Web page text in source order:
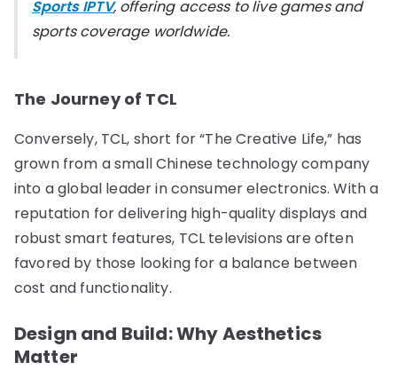
Sports IPTV, offering access to live games and
sports coverage worldwide.
The Journey of TCL
Conversely, TCL, short for “The Creative Life,” has
grown from a small Chinese technology company
into a global leader in consumer electronics. With a
reputation for delivering high-quality displays and
robust smart features, TCL televisions are often
favored by those looking for a balance between
cost and functionality.
Design and Build: Why Aesthetics
Matter